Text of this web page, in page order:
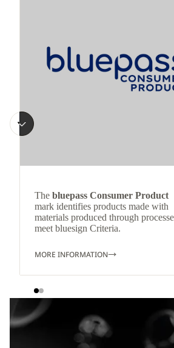
The bluepass Consumer Product
mark identifies products made with
materials produced through
meet bluesign Criteria.
MORE INFORMATION